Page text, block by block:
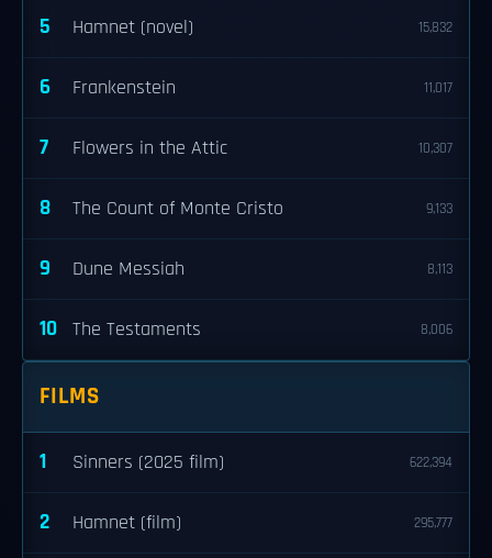
5 Hamnet (novel) 15,832
6 Frankenstein 11,017
7 Flowers in the Attic 10,307
8 The Count of Monte Cristo 9,133
9 Dune Messiah 8,113
10 The Testaments 8,006
FILMS
1 Sinners (2025 film) 622,394
2 Hamnet (film) 295,777